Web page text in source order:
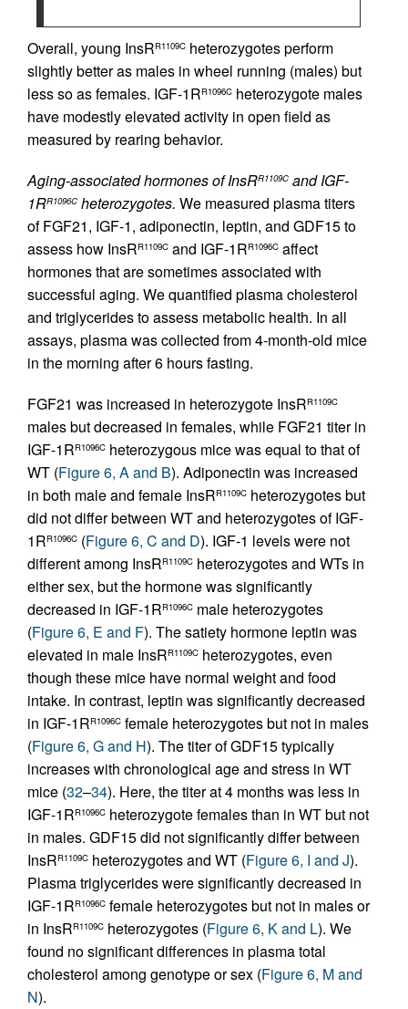
Overall, young InsRR1109C heterozygotes perform
slightly better as males in wheel running (males) but
less so as females. IGF-1RR1096C heterozygote males
have modestly elevated activity in open field as
measured by rearing behavior.
Aging-associated hormones of InsRR1109C and IGF-
1RR1096C heterozygotes. We measured plasma titers
of FGF21, IGF-1, adiponectin, leptin, and GDF15 to
assess how InsRR1109C and IGF-1RR1096C affect
hormones that are sometimes associated with
successful aging. We quantified plasma cholesterol
and triglycerides to assess metabolic health. In all
assays, plasma was collected from 4-month-old mice
in the morning after 6 hours fasting.
FGF21 was increased in heterozygote InsRR1109C
males but decreased in females, while FGF21 titer in
IGF-1RR1096C heterozygous mice was equal to that of
WT (Figure 6, A and B). Adiponectin was increased
in both male and female InsRR1109C heterozygotes but
did not differ between WT and heterozygotes of IGF-
1RR1096C (Figure 6, C and D). IGF-1 levels were not
different among InsRR1109C heterozygotes and WTs in
either sex, but the hormone was significantly
decreased in IGF-1RR1096C male heterozygotes
(Figure 6, E and F). The satiety hormone leptin was
elevated in male InsRR1109C heterozygotes, even
though these mice have normal weight and food
intake. In contrast, leptin was significantly decreased
in IGF-1RR1096C female heterozygotes but not in males
(Figure 6, G and H). The titer of GDF15 typically
increases with chronological age and stress in WT
mice (32–34). Here, the titer at 4 months was less in
IGF-1RR1096C heterozygote females than in WT but not
in males. GDF15 did not significantly differ between
InsRR1109C heterozygotes and WT (Figure 6, I and J).
Plasma triglycerides were significantly decreased in
IGF-1RR1096C female heterozygotes but not in males or
in InsRR1109C heterozygotes (Figure 6, K and L). We
found no significant differences in plasma total
cholesterol among genotype or sex (Figure 6, M and
N).